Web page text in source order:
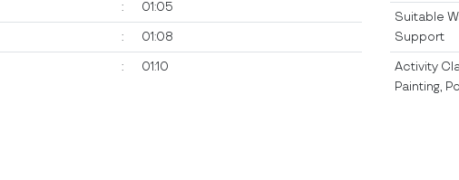
: 01:05
: 01:08
: 01:10
Suitable
Support
Activity
Painting,